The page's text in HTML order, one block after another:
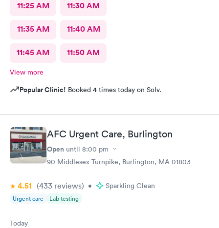
11:25 AM 11:30 AM
11:35 AM 11:40 AM
11:45 AM 11:50 AM
View more
Popular Clinic! Booked 4 times today on Solv.
AFC Urgent Care, Burlington
Open until 8:00 pm
90 Middlesex Turnpike, Burlington, MA 01803
4.51 (433 reviews) • Sparkling Clean
Urgent care Lab testing
Today